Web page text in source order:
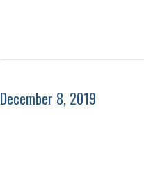
December 8, 2019